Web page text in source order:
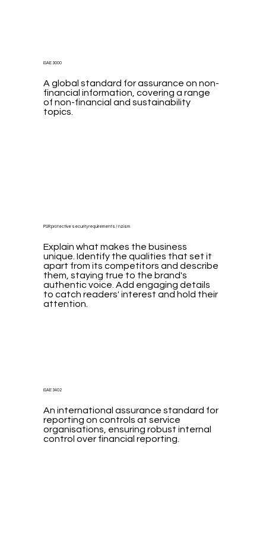
A global standard for assurance on non-
financial information, covering a range
of non-financial and sustainability
topics.
ISAE 3000
Explain what makes the business
unique. Identify the qualities that set it
apart from its competitors and describe
them, staying true to the brand's
authentic voice. Add engaging details
to catch readers' interest and hold their
attention.
PSR protective security requirements / nzism
An international assurance standard for
reporting on controls at service
organisations, ensuring robust internal
control over financial reporting.
ISAE 3402